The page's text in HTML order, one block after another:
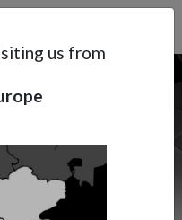
us from